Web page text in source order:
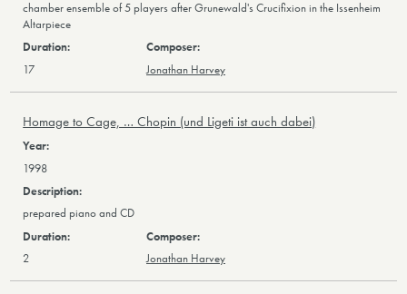
chamber ensemble of 5 players after Grunewald's Crucifixion in the Issenheim
Altarpiece
17 Jonathan Harvey
Homage to Cage, … Chopin (und Ligeti ist auch dabei)
1998
prepared piano and CD
2 Jonathan Harvey